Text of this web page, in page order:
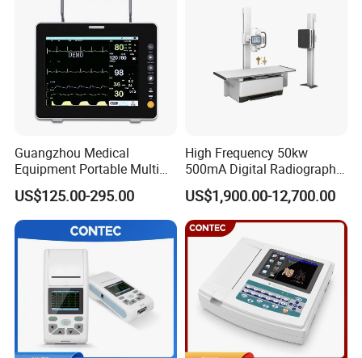
Guangzhou Medical
Equipment Portable Multi
Parameter Vital Signs Large
Screen 6 Parameters 8 Inch
Patient Monitor
US$125.00-295.00
High Frequency 50kw
500mA Digital Radiography
Dr Xray Medical X Ray
Machine
US$1,900.00-12,700.00